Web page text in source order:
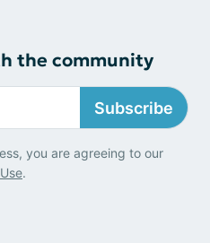
the community
Subscribe
you are agreeing to our
.